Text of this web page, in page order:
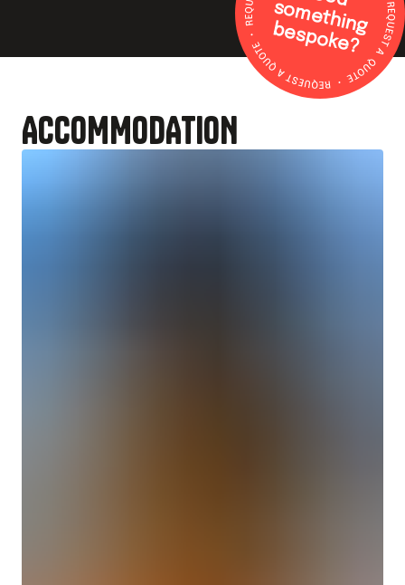
s
b
?
ACCOMMODATION